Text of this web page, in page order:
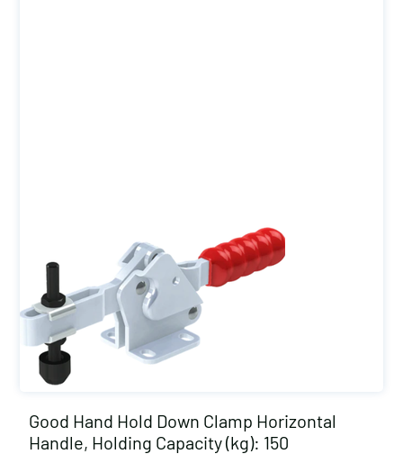
Good Hand Hold Down Clamp Horizontal
Handle, Holding Capacity (kg): 150